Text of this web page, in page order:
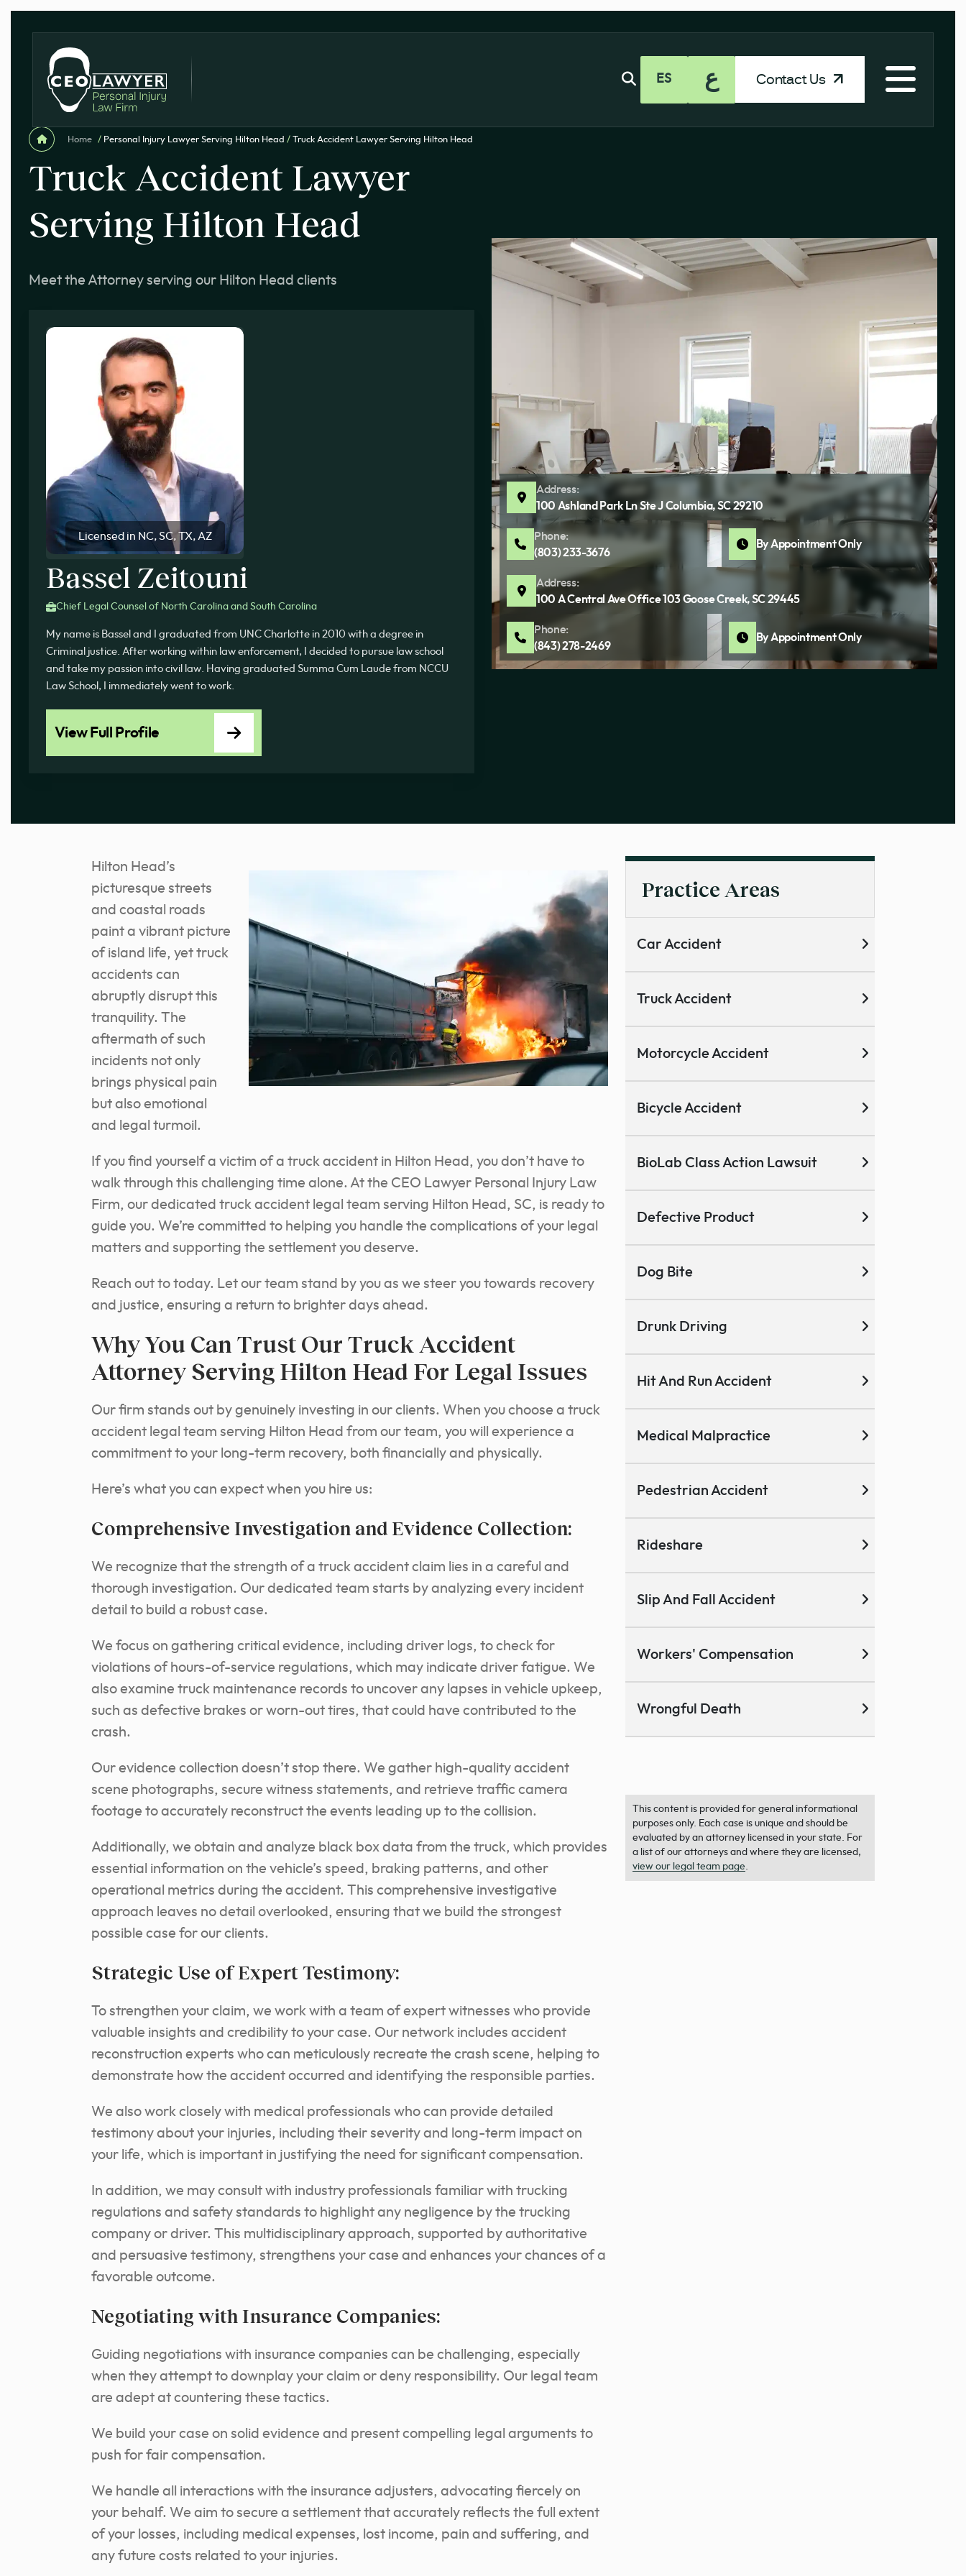
ES ع Contact Us
Home / Personal Injury Lawyer Serving Hilton Head / Truck Accident Lawyer Serving Hilton Head
Truck Accident Lawyer
Serving Hilton Head
Meet the Attorney serving our Hilton Head clients
Licensed in NC, SC, TX, AZ
Bassel Zeitouni
Chief Legal Counsel of North Carolina and South Carolina
My name is Bassel and I graduated from UNC Charlotte in 2010 with a degree in
Criminal justice. After working within law enforcement, I decided to pursue law school
and take my passion into civil law. Having graduated Summa Cum Laude from NCCU
Law School, I immediately went to work.
View Full Profile
Address:
100 Ashland Park Ln Ste J Columbia, SC 29210
Phone:
(803) 233-3676
By Appointment Only
Address:
100 A Central Ave Office 103 Goose Creek, SC 29445
Phone:
(843) 278-2469
By Appointment Only
Hilton Head’s
picturesque streets
and coastal roads
paint a vibrant picture
of island life, yet truck
accidents can
abruptly disrupt this
tranquility. The
aftermath of such
incidents not only
brings physical pain
but also emotional
and legal turmoil.
If you find yourself a victim of a truck accident in Hilton Head, you don’t have to
walk through this challenging time alone. At the CEO Lawyer Personal Injury Law
Firm, our dedicated truck accident legal team serving Hilton Head, SC, is ready to
guide you. We’re committed to helping you handle the complications of your legal
matters and supporting the settlement you deserve.
Reach out to today. Let our team stand by you as we steer you towards recovery
and justice, ensuring a return to brighter days ahead.
Why You Can Trust Our Truck Accident
Attorney Serving Hilton Head For Legal Issues
Our firm stands out by genuinely investing in our clients. When you choose a truck
accident legal team serving Hilton Head from our team, you will experience a
commitment to your long-term recovery, both financially and physically.
Here’s what you can expect when you hire us:
Comprehensive Investigation and Evidence Collection:
We recognize that the strength of a truck accident claim lies in a careful and
thorough investigation. Our dedicated team starts by analyzing every incident
detail to build a robust case.
We focus on gathering critical evidence, including driver logs, to check for
violations of hours-of-service regulations, which may indicate driver fatigue. We
also examine truck maintenance records to uncover any lapses in vehicle upkeep,
such as defective brakes or worn-out tires, that could have contributed to the
crash.
Our evidence collection doesn’t stop there. We gather high-quality accident
scene photographs, secure witness statements, and retrieve traffic camera
footage to accurately reconstruct the events leading up to the collision.
Additionally, we obtain and analyze black box data from the truck, which provides
essential information on the vehicle’s speed, braking patterns, and other
operational metrics during the accident. This comprehensive investigative
approach leaves no detail overlooked, ensuring that we build the strongest
possible case for our clients.
Strategic Use of Expert Testimony:
To strengthen your claim, we work with a team of expert witnesses who provide
valuable insights and credibility to your case. Our network includes accident
reconstruction experts who can meticulously recreate the crash scene, helping to
demonstrate how the accident occurred and identifying the responsible parties.
We also work closely with medical professionals who can provide detailed
testimony about your injuries, including their severity and long-term impact on
your life, which is important in justifying the need for significant compensation.
In addition, we may consult with industry professionals familiar with trucking
regulations and safety standards to highlight any negligence by the trucking
company or driver. This multidisciplinary approach, supported by authoritative
and persuasive testimony, strengthens your case and enhances your chances of a
favorable outcome.
Negotiating with Insurance Companies:
Guiding negotiations with insurance companies can be challenging, especially
when they attempt to downplay your claim or deny responsibility. Our legal team
are adept at countering these tactics.
We build your case on solid evidence and present compelling legal arguments to
push for fair compensation.
We handle all interactions with the insurance adjusters, advocating fiercely on
your behalf. We aim to secure a settlement that accurately reflects the full extent
of your losses, including medical expenses, lost income, pain and suffering, and
any future costs related to your injuries.
Practice Areas
Car Accident
Truck Accident
Motorcycle Accident
Bicycle Accident
BioLab Class Action Lawsuit
Defective Product
Dog Bite
Drunk Driving
Hit And Run Accident
Medical Malpractice
Pedestrian Accident
Rideshare
Slip And Fall Accident
Workers' Compensation
Wrongful Death
This content is provided for general informational
purposes only. Each case is unique and should be
evaluated by an attorney licensed in your state. For
a list of our attorneys and where they are licensed,
view our legal team page.